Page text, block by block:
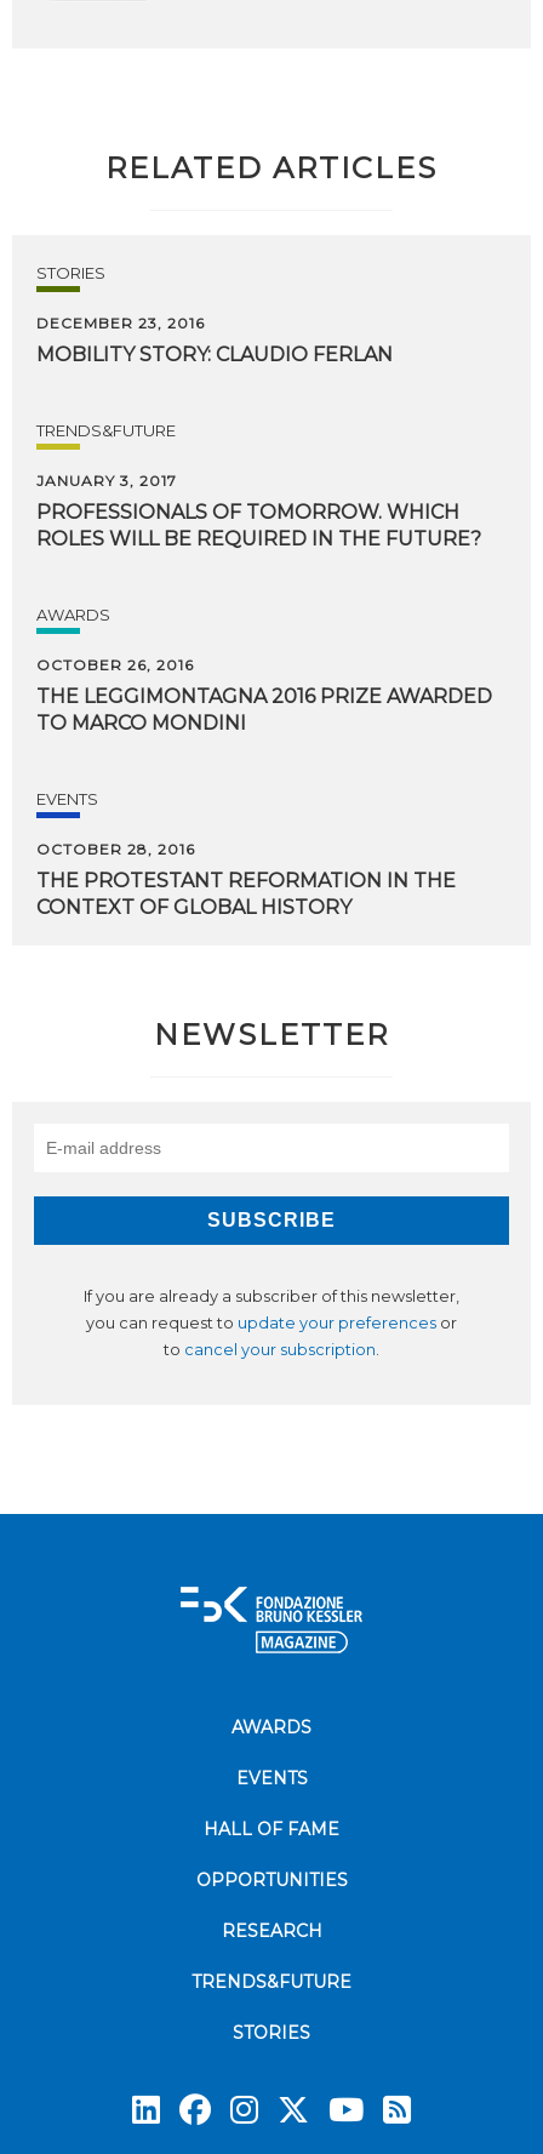
RELATED ARTICLES
STORIES
DECEMBER 23, 2016
MOBILITY STORY: CLAUDIO FERLAN
TRENDS&FUTURE
JANUARY 3, 2017
PROFESSIONALS OF TOMORROW. WHICH
ROLES WILL BE REQUIRED IN THE FUTURE?
AWARDS
OCTOBER 26, 2016
THE LEGGIMONTAGNA 2016 PRIZE AWARDED
TO MARCO MONDINI
EVENTS
OCTOBER 28, 2016
THE PROTESTANT REFORMATION IN THE
CONTEXT OF GLOBAL HISTORY
NEWSLETTER
If you are already a subscriber of this newsletter,
you can request to update your preferences or
to cancel your subscription.
AWARDS
EVENTS
HALL OF FAME
OPPORTUNITIES
RESEARCH
TRENDS&FUTURE
STORIES